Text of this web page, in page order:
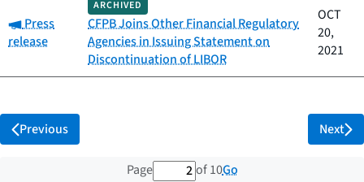
Category:
Press
release
ARCHIVED
CFPB Joins Other Financial Regulatory
Agencies in Issuing Statement on
Discontinuation of LIBOR
OCT
20,
2021
Previous
Page 2 out of 10 total pages
of 10Go
Next